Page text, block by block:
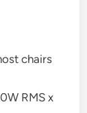
chairs
RMS x